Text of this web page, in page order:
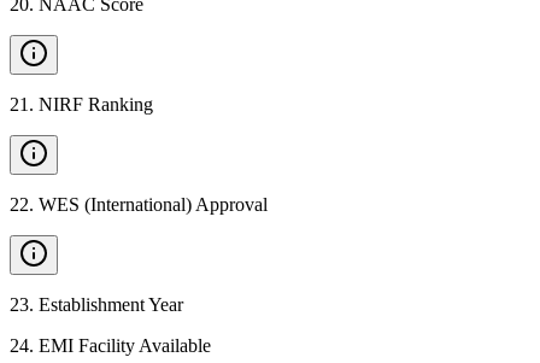
20. NAAC Score
21 . NIRF Ranking
22. WES (International) Approval
23. Establishment Year
24. EMI Facility Available